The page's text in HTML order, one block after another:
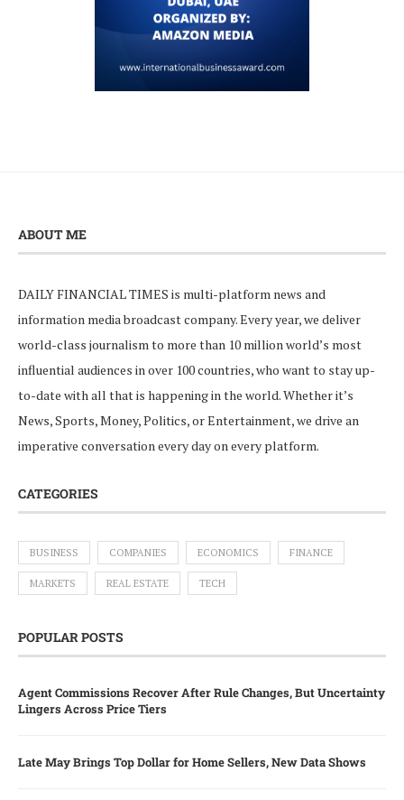
ABOUT ME
DAILY FINANCIAL TIMES is multi-platform news and
information media broadcast company. Every year, we deliver
world-class journalism to more than 10 million world’s most
influential audiences in over 100 countries, who want to stay up-
to-date with all that is happening in the world. Whether it’s
News, Sports, Money, Politics, or Entertainment, we drive an
imperative conversation every day on every platform.
CATEGORIES
BUSINESS COMPANIES ECONOMICS FINANCE
MARKETS REAL ESTATE TECH
POPULAR POSTS
Agent Commissions Recover After Rule Changes, But Uncertainty
Lingers Across Price Tiers
Late May Brings Top Dollar for Home Sellers, New Data Shows